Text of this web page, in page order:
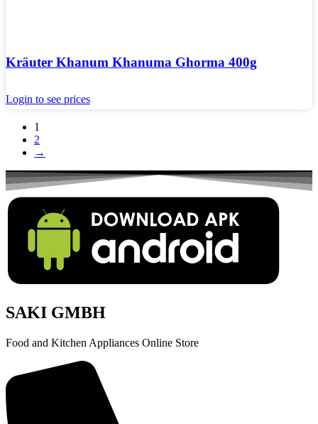
Kräuter Khanum Khanuma Ghorma 400g
Login to see prices
1
2
→
SAKI GMBH
Food and Kitchen Appliances Online Store